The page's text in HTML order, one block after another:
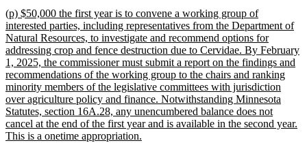
end
new
text
begin
(p) $50,000 the first year is to convene a working group of
interested parties, including representatives from the Department of
Natural Resources, to investigate and recommend options for
addressing crop and fence destruction due to Cervidae. By February
1, 2025, the commissioner must submit a report on the findings and
recommendations of the working group to the chairs and ranking
minority members of the legislative committees with jurisdiction
over agriculture policy and finance. Notwithstanding Minnesota
Statutes, section 16A.28, any unencumbered balance does not
cancel at the end of the first year and is available in the second year.
This is a onetime appropriation.